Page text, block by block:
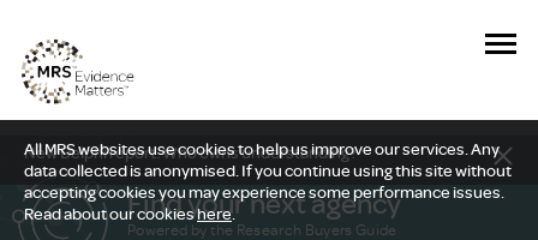
All MRS websites use cookies to help us improve our services. Any
data collected is anonymised. If you continue using this site without
accepting cookies you may experience some performance issues.
Read about our cookieshere.
New Delphi report: Who owns understanding?
Find your next agency
Powered by the Research Buyers Guide